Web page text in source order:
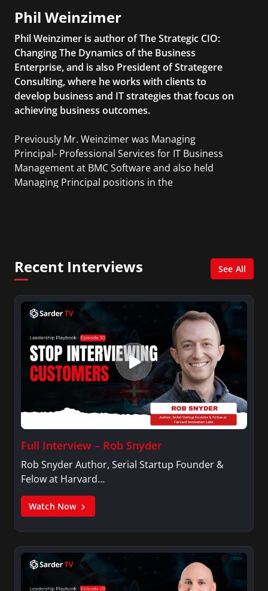
Phil Weinzimer
Phil Weinzimer is author of The Strategic CIO:
Changing The Dynamics of the Business
Enterprise, and is also President of Strategere
Consulting, where he works with clients to
develop business and IT strategies that focus on
achieving business outcomes.
Previously Mr. Weinzimer was Managing
Principal- Professional Services for IT Business
Management at BMC Software and also held
Managing Principal positions in the
Recent Interviews See All
Full Interview – Rob Snyder
Rob Snyder Author, Serial Startup Founder &
Felow at Harvard…
Watch Now